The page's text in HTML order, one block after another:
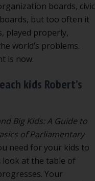
boards, civic
but too often it
played properly,
world’s problems.
is now.
kids Robert’s
Big Kids: A Guide to
of Parliamentary
need for your kids to
look at the table of
Your